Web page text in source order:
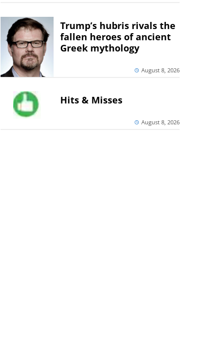
Trump’s hubris rivals the
fallen heroes of ancient
Greek mythology
August 8, 2026
Hits & Misses
August 8, 2026